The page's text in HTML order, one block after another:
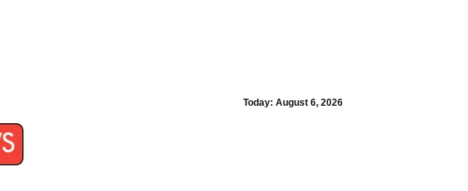
Today:August 6, 2026